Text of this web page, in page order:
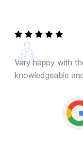
Very happy with
knowledgeable